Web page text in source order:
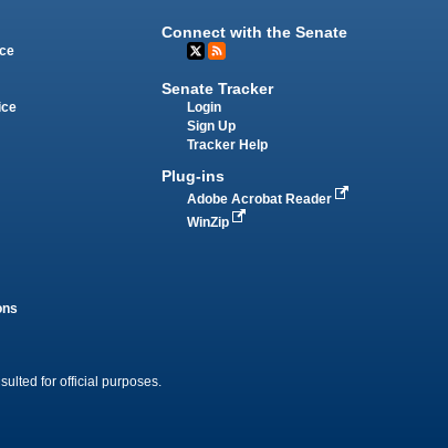
Connect with the Senate
Senate Tracker
Login
Sign Up
Tracker Help
Plug-ins
Adobe Acrobat Reader
WinZip
for official purposes.